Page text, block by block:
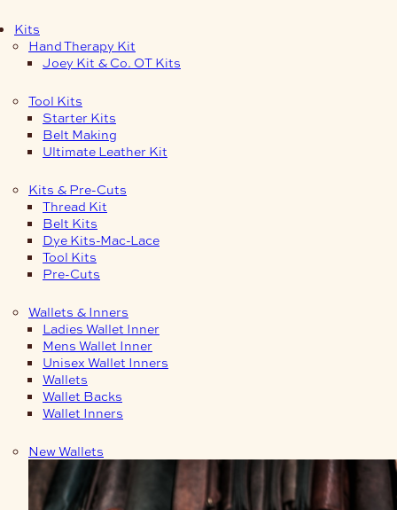
Kits
Hand Therapy Kit
Joey Kit & Co. OT Kits
Tool Kits
Starter Kits
Belt Making
Ultimate Leather Kit
Kits & Pre-Cuts
Thread Kit
Belt Kits
Dye Kits-Mac-Lace
Tool Kits
Pre-Cuts
Wallets & Inners
Ladies Wallet Inner
Mens Wallet Inner
Unisex Wallet Inners
Wallets
Wallet Backs
Wallet Inners
New Wallets